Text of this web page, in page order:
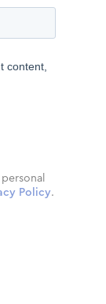
Policy.